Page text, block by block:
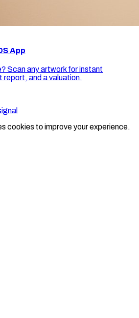
App
Scan any artwork for instant
and a valuation.
cookies to improve your experience.